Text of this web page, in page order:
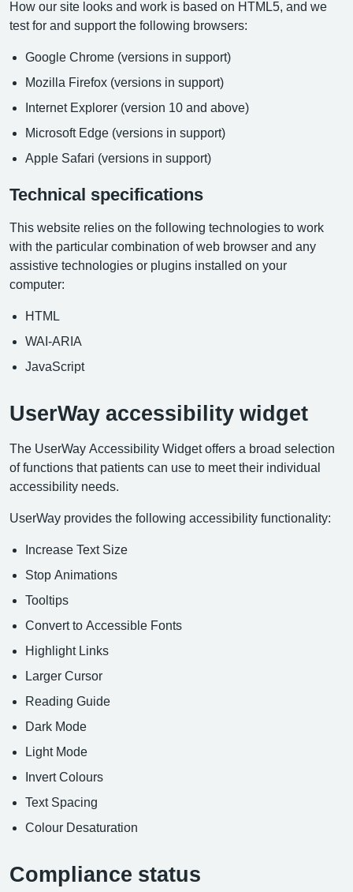
How our site looks and work is based on HTML5, and we
test for and support the following browsers:
Google Chrome (versions in support)
Mozilla Firefox (versions in support)
Internet Explorer (version 10 and above)
Microsoft Edge (versions in support)
Apple Safari (versions in support)
Technical specifications
This website relies on the following technologies to work
with the particular combination of web browser and any
assistive technologies or plugins installed on your
computer:
HTML
WAI-ARIA
JavaScript
UserWay accessibility widget
The UserWay Accessibility Widget offers a broad selection
of functions that patients can use to meet their individual
accessibility needs.
UserWay provides the following accessibility functionality:
Increase Text Size
Stop Animations
Tooltips
Convert to Accessible Fonts
Highlight Links
Larger Cursor
Reading Guide
Dark Mode
Light Mode
Invert Colours
Text Spacing
Colour Desaturation
Compliance status